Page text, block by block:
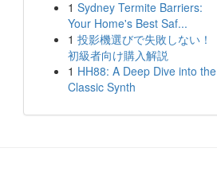
1 Sydney Termite Barriers:
Your Home's Best Saf...
1 投影機選びで失敗しない！
初級者向け購入解説
1 HH88: A Deep Dive into the
Classic Synth